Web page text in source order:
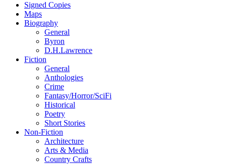
Signed Copies
Maps
Biography
General
Byron
D.H.Lawrence
Fiction
General
Anthologies
Crime
Fantasy/Horror/SciFi
Historical
Poetry
Short Stories
Non-Fiction
Architecture
Arts & Media
Country Crafts